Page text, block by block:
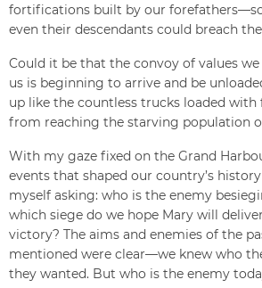
fortifications built by our
even their descendants could breach
Could it be that the convoy of values
us is beginning to arrive and be
up like the countless trucks loaded with
from reaching the starving population
With my gaze fixed on the Grand
events that shaped our country’s
myself asking: who is the enemy
which siege do we hope Mary will
victory? The aims and enemies of the
mentioned were clear—we knew who
they wanted. But who is the enemy